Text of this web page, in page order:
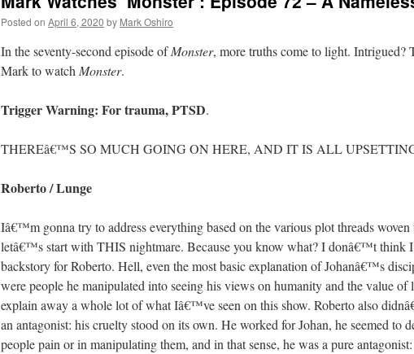
Posted on April 6, 2020 by Mark Oshiro
In the seventy-second episode ofMonster, more truths come to light.
Mark to watch Monster.
Trigger Warning: For trauma, PTSD.
THEREâ€™S SO MUCH GOING ON HERE, AND IT IS ALL
Roberto / Lunge
Iâ€™m gonna try to address everything based on the various plot threads woven
letâ€™s start with THIS nightmare. Because you know what? I donâ€™t think
backstory for Roberto. Hell, even the most basic explanation of Johanâ€™s
were people he manipulated into seeing his views on humanity and the value of
explain away a whole lot of what Iâ€™ve seen on this show. Roberto also
an antagonist: his cruelty stood on its own. He worked for Johan, he seemed to
people pain or in manipulating them, and in that sense, he was a pure